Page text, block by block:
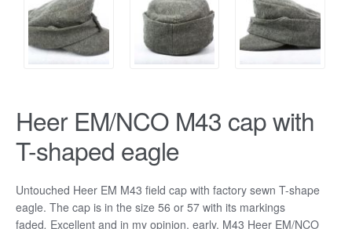
Heer EM/NCO M43 cap with
T-shaped eagle
Untouched Heer EM M43 field cap with factory sewn T-shape
eagle. The cap is in the size 56 or 57 with its markings
faded. Excellent and in my opinion, early, M43 Heer EM/NCO